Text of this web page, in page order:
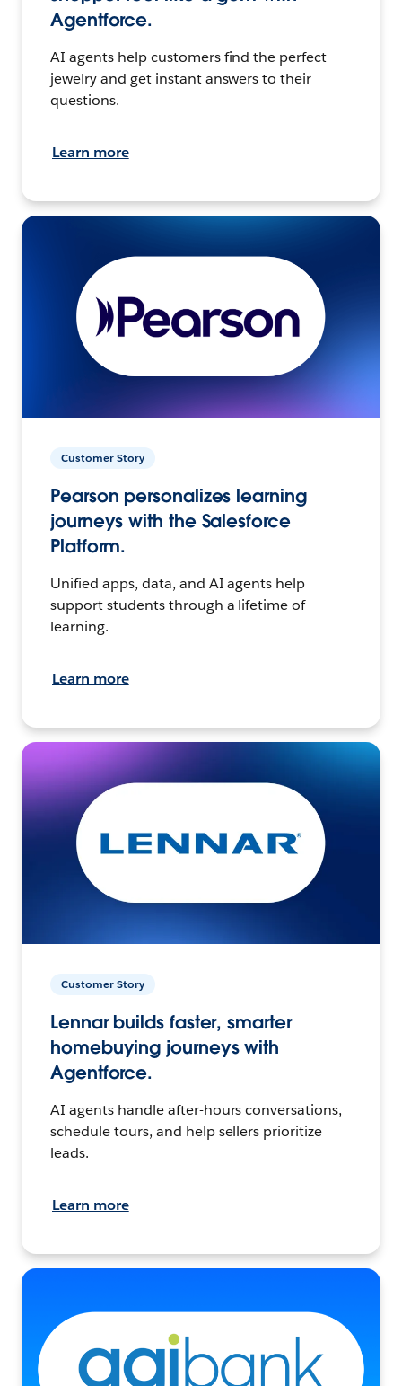
Agentforce.
AI agents help customers find the perfect
jewelry and get instant answers to their
questions.
Learn more
Customer Story
Pearson personalizes learning
journeys with the Salesforce
Platform.
Unified apps, data, and AI agents help
support students through a lifetime of
learning.
Learn more
Customer Story
Lennar builds faster, smarter
homebuying journeys with
Agentforce.
AI agents handle after-hours conversations,
schedule tours, and help sellers prioritize
leads.
Learn more